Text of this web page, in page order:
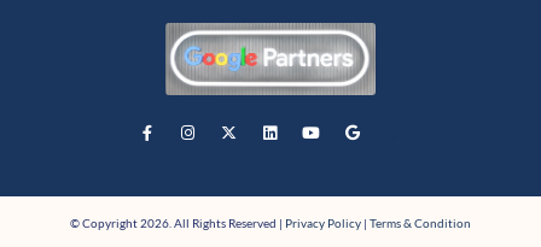
© Copyright 2026. All Rights Reserved | Privacy Policy | Terms & Condition